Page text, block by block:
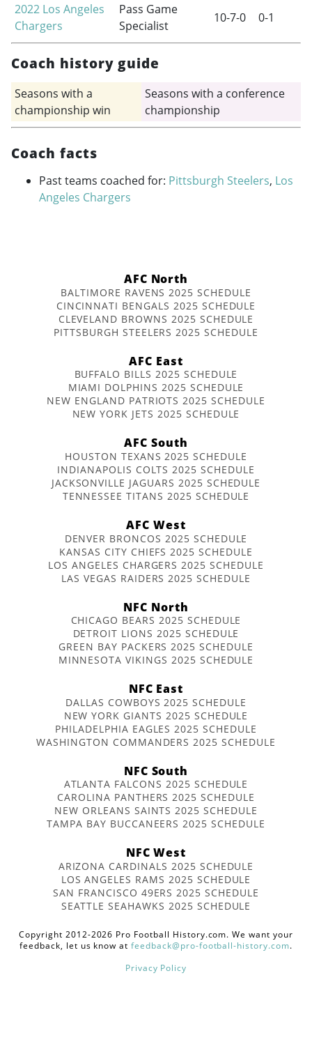
2022 Los Angeles
Chargers
Pass Game
Specialist
10-7-0 0-1
Coach history guide
Seasons with a
championship win
Seasons with a conference
championship
Coach facts
Past teams coached for: Pittsburgh Steelers, Los
Angeles Chargers
AFC North
BALTIMORE RAVENS 2025 SCHEDULE
CINCINNATI BENGALS 2025 SCHEDULE
CLEVELAND BROWNS 2025 SCHEDULE
PITTSBURGH STEELERS 2025 SCHEDULE
AFC East
BUFFALO BILLS 2025 SCHEDULE
MIAMI DOLPHINS 2025 SCHEDULE
NEW ENGLAND PATRIOTS 2025 SCHEDULE
NEW YORK JETS 2025 SCHEDULE
AFC South
HOUSTON TEXANS 2025 SCHEDULE
INDIANAPOLIS COLTS 2025 SCHEDULE
JACKSONVILLE JAGUARS 2025 SCHEDULE
TENNESSEE TITANS 2025 SCHEDULE
AFC West
DENVER BRONCOS 2025 SCHEDULE
KANSAS CITY CHIEFS 2025 SCHEDULE
LOS ANGELES CHARGERS 2025 SCHEDULE
LAS VEGAS RAIDERS 2025 SCHEDULE
NFC North
CHICAGO BEARS 2025 SCHEDULE
DETROIT LIONS 2025 SCHEDULE
GREEN BAY PACKERS 2025 SCHEDULE
MINNESOTA VIKINGS 2025 SCHEDULE
NFC East
DALLAS COWBOYS 2025 SCHEDULE
NEW YORK GIANTS 2025 SCHEDULE
PHILADELPHIA EAGLES 2025 SCHEDULE
WASHINGTON COMMANDERS 2025 SCHEDULE
NFC South
ATLANTA FALCONS 2025 SCHEDULE
CAROLINA PANTHERS 2025 SCHEDULE
NEW ORLEANS SAINTS 2025 SCHEDULE
TAMPA BAY BUCCANEERS 2025 SCHEDULE
NFC West
ARIZONA CARDINALS 2025 SCHEDULE
LOS ANGELES RAMS 2025 SCHEDULE
SAN FRANCISCO 49ERS 2025 SCHEDULE
SEATTLE SEAHAWKS 2025 SCHEDULE
Copyright 2012-2026 Pro Football History.com. We want your
feedback, let us know atfeedback@pro-football-history.com.
Privacy Policy